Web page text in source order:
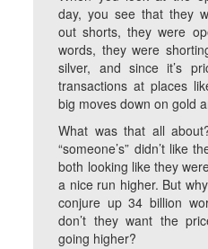
day, you see that they
out shorts, they were
words, they were
silver, and since it’s
transactions at places
big moves down on gold
What was that all
“someone’s” didn’t like
both looking like they
a nice run higher. But
conjure up 34 billion
don’t they want the
going higher?